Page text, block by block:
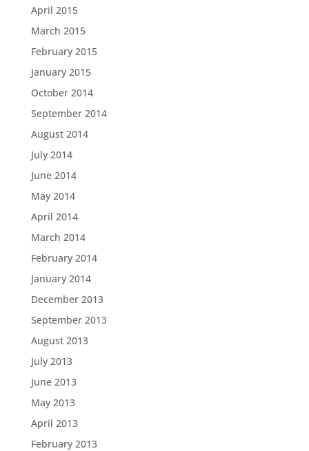
April 2015
March 2015
February 2015
January 2015
October 2014
September 2014
August 2014
July 2014
June 2014
May 2014
April 2014
March 2014
February 2014
January 2014
December 2013
September 2013
August 2013
July 2013
June 2013
May 2013
April 2013
February 2013